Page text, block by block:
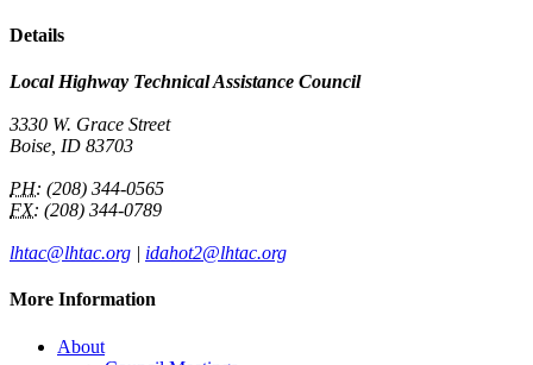
Details
Local Highway Technical Assistance Council
3330 W. Grace Street
Boise, ID 83703
PH: (208) 344-0565
FX: (208) 344-0789
lhtac@lhtac.org | idahot2@lhtac.org
More Information
About